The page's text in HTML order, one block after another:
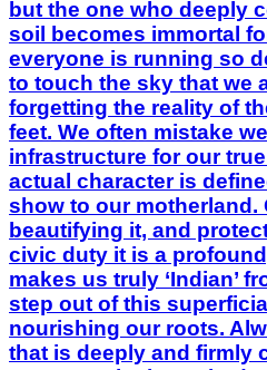
but the one who deeply
soil becomes immortal
everyone is running so
to touch the sky that we
forgetting the reality of
feet. We often mistake
infrastructure for our
actual character is
show to our motherland.
beautifying it, and
civic duty it is a
makes us truly ‘Indian’
step out of this
nourishing our roots.
that is deeply and firmly